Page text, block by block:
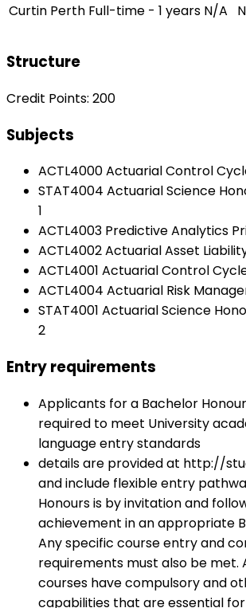
Curtin Perth Full-time - 1 years N/A
Structure
Credit Points: 200
Subjects
ACTL4000 Actuarial Control
STAT4004 Actuarial Science
1
ACTL4003 Predictive Analytics
ACTL4002 Actuarial Asset
ACTL4001 Actuarial Control
ACTL4004 Actuarial Risk
STAT4001 Actuarial Science
2
Entry requirements
Applicants for a Bachelor
required to meet University
language entry standards
details are provided at http://
and include flexible entry
Honours is by invitation and
achievement in an appropriate
Any specific course entry and
requirements must also be met.
courses have compulsory and
capabilities that are essential